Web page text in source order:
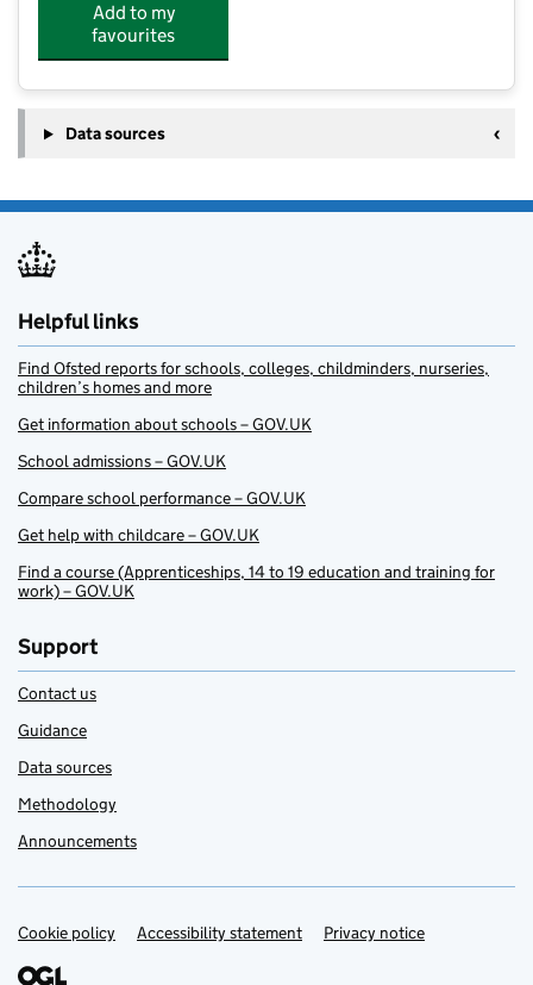
Add to my
favourites
Data sources
Helpful links
Find Ofsted reports for schools, colleges, childminders, nurseries,
children’s homes and more
Get information about schools – GOV.UK
School admissions – GOV.UK
Compare school performance – GOV.UK
Get help with childcare – GOV.UK
Find a course (Apprenticeships, 14 to 19 education and training for
work) – GOV.UK
Support
Contact us
Guidance
Data sources
Methodology
Announcements
Support links
Cookie policy Accessibility statement Privacy notice